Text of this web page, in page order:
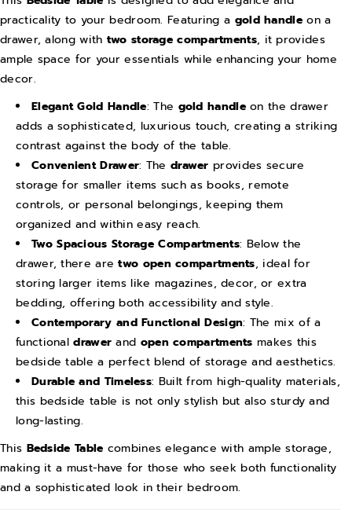
f
o
r
G
e
n
B
e
d
s
i
d
e
C
a
b
n
e
t
f
o
r
l
d
e
n
B
e
d
s
i
d
e
C
a
b
i
n
e
t
practicality to your bedroom. Featuring a gold handleon a
drawer, along with two storage compartments, it provides
ample space for your essentials while enhancing your home
decor.
Elegant Gold Handle: The gold handleon the drawer
adds a sophisticated, luxurious touch, creating a striking
contrast against the body of the table.
Convenient Drawer: The drawer provides secure
storage for smaller items such as books, remote
controls, or personal belongings, keeping them
organized and within easy reach.
Two Spacious Storage Compartments: Below the
drawer, there aretwo open compartments, ideal for
storing larger items like magazines, decor, or extra
bedding, offering both accessibility and style.
Contemporary and Functional Design: The mix of a
functionaldrawer and open compartments makes this
bedside table a perfect blend of storage and aesthetics.
Durable and Timeless: Built from high-quality materials,
this bedside table is not only stylish but also sturdy and
long-lasting.
This Bedside Table combines elegance with ample storage,
making it a must-have for those who seek both functionality
and a sophisticated look in their bedroom.